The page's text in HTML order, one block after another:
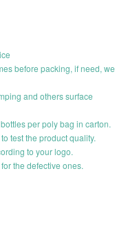
before packing, if need, we
and others surface
per poly bag in carton.
test the product quality.
to your logo.
the defective ones.